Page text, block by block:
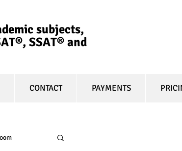
subjects,
SSAT®​ and
CONTACT PAYMENTS